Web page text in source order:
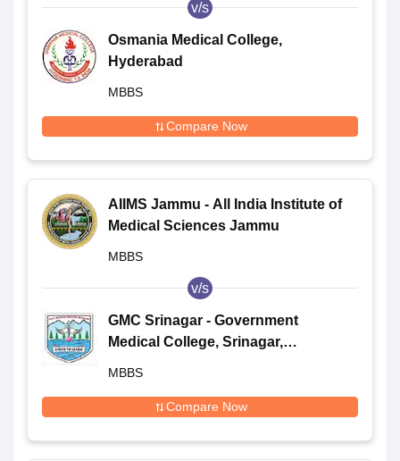
v/s
Osmania Medical College,
Hyderabad
MBBS
Compare Now
AIIMS Jammu - All India Institute of
Medical Sciences Jammu
MBBS
v/s
GMC Srinagar - Government
Medical College, Srinagar,
MBBS
Compare Now